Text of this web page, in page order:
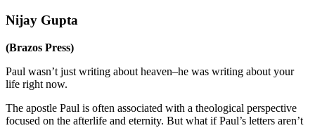
Nijay Gupta
(Brazos Press)
Paul wasn’t just writing about heaven–he was writing about your
life right now.
The apostle Paul is often associated with a theological perspective
focused on the afterlife and eternity. But what if Paul’s letters aren’t